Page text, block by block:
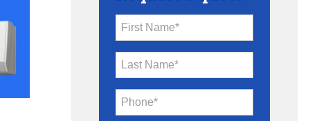
First Name*
Last Name*
Phone*